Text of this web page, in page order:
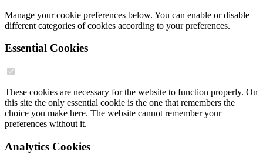
Manage your cookie preferences below. You can enable or disable
different categories of cookies according to your preferences.
Essential Cookies
These cookies are necessary for the website to function properly. On
this site the only essential cookie is the one that remembers the
choice you make here. The website cannot remember your
preferences without it.
Analytics Cookies